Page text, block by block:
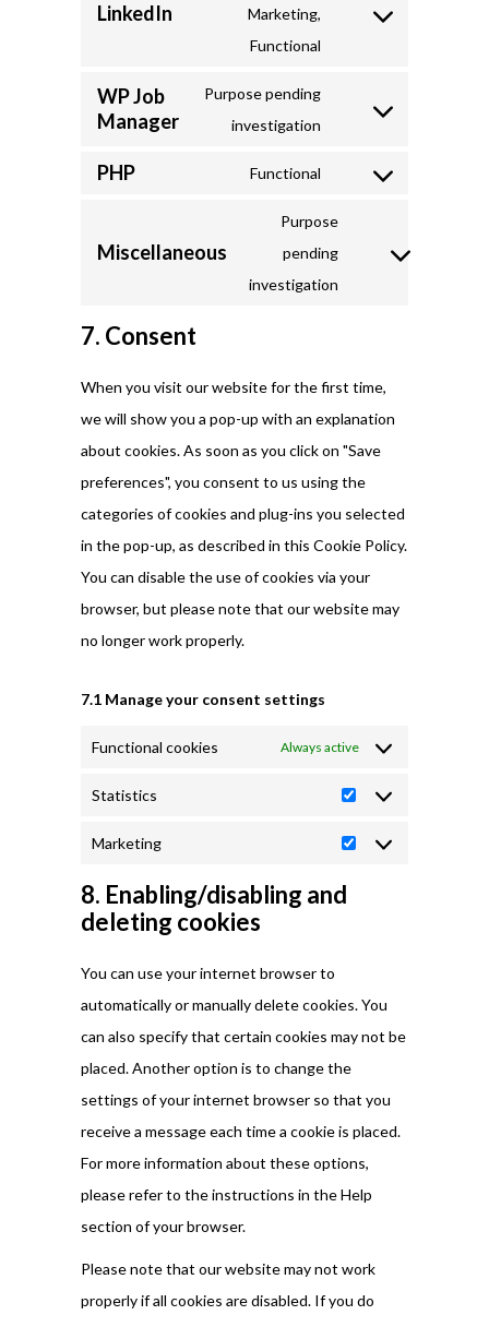
service
LinkedIn
Marketing,
Functional
Consent
linkedin
WP Job
Manager
Purpose pending
investigation
Consent
service
wp-
job-
manager
PHP Functional
Consent
to
service
php
Miscellaneous
Purpose
pending
investigation
Consent
7. Consent
When you visit our website for the first time,
we will show you a pop-up with an explanation
about cookies. As soon as you click on "Save
preferences", you consent to us using the
categories of cookies and plug-ins you selected
in the pop-up, as described in this Cookie Policy.
You can disable the use of cookies via your
browser, but please note that our website may
no longer work properly.
7.1 Manage your consent settings
Functional cookies Always active
Statistics
Marketing
8. Enabling/disabling and
deleting cookies
You can use your internet browser to
automatically or manually delete cookies. You
can also specify that certain cookies may not be
placed. Another option is to change the
settings of your internet browser so that you
receive a message each time a cookie is placed.
For more information about these options,
please refer to the instructions in the Help
section of your browser.
Please note that our website may not work
properly if all cookies are disabled. If you do